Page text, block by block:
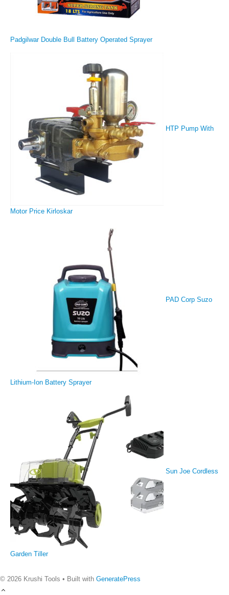
Padgilwar Double Bull Battery Operated Sprayer
HTP Pump With
Motor Price Kirloskar
PAD Corp Suzo
Lithium-Ion Battery Sprayer
Sun Joe Cordless
Garden Tiller
© 2026 Krushi Tools • Built with GeneratePress